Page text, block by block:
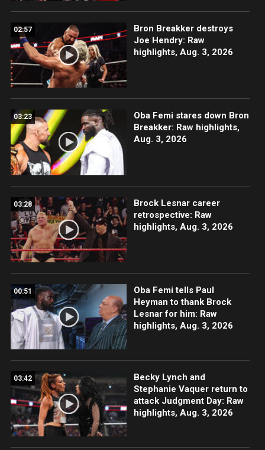
02:57
Bron Breakker destroys
Joe Hendry: Raw
highlights, Aug. 3, 2026
03:23
Oba Femi stares down Bron
Breakker: Raw highlights,
Aug. 3, 2026
03:28
Brock Lesnar career
retrospective: Raw
highlights, Aug. 3, 2026
00:51
Oba Femi tells Paul
Heyman to thank Brock
Lesnar for him: Raw
highlights, Aug. 3, 2026
03:42
Becky Lynch and
Stephanie Vaquer return to
attack Judgment Day: Raw
highlights, Aug. 3, 2026